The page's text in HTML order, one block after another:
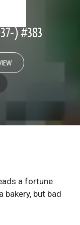
) #383
a fortune
bakery, but bad